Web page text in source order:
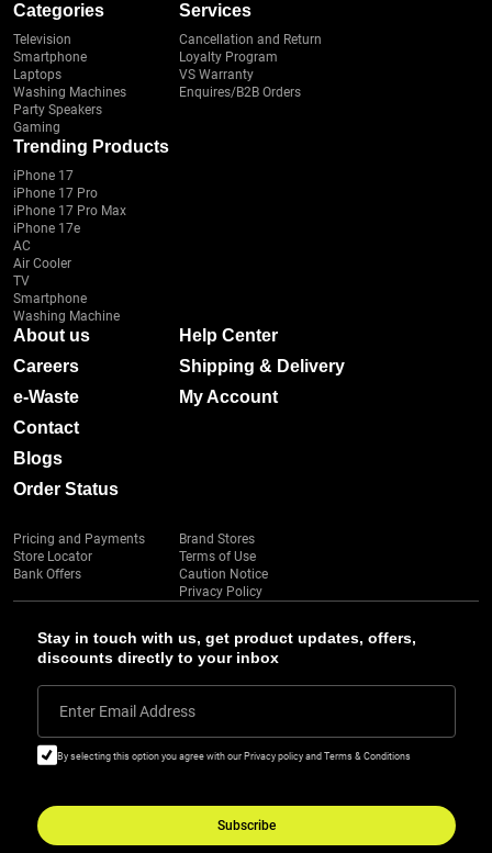
Stay in touch with us, get product updates, offers,
discounts directly to your inbox
Enter Email Address
By selecting this option you agree with our Privacy policy and Terms & Conditions
Subscribe
Categories
Television
Smartphone
Laptops
Washing Machines
Party Speakers
Gaming
Services
Cancellation and Return
Loyalty Program
VS Warranty
Enquires/B2B Orders
Trending Products
iPhone 17
iPhone 17 Pro
iPhone 17 Pro Max
iPhone 17e
AC
Air Cooler
TV
Smartphone
Washing Machine
About us
Careers
e-Waste
Contact
Blogs
Order Status
Help Center
Shipping & Delivery
My Account
Pricing and Payments
Store Locator
Bank Offers
Brand Stores
Terms of Use
Caution Notice
Privacy Policy